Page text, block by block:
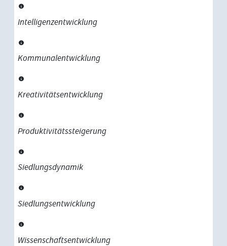
Intelligenzentwicklung
Kommunalentwicklung
Kreativitätsentwicklung
Produktivitätssteigerung
Siedlungsdynamik
Siedlungsentwicklung
Wissenschaftsentwicklung